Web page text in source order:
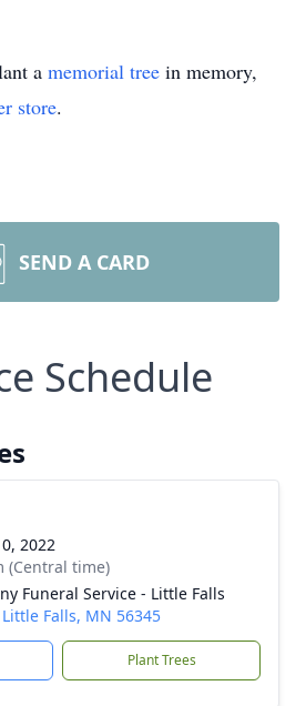
a memorial tree in memory,
store.
SEND A CARD
Schedule
2022
(Central time)
Funeral Service - Little Falls
Little Falls, MN 56345
Plant Trees